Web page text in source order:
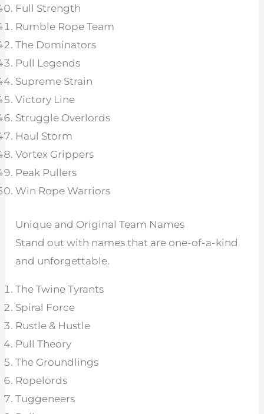
Full Strength
Rumble Rope Team
The Dominators
Pull Legends
Supreme Strain
Victory Line
Struggle Overlords
Haul Storm
Vortex Grippers
Peak Pullers
Win Rope Warriors
Unique and Original Team Names
Stand out with names that are one-of-a-kind
and unforgettable.
The Twine Tyrants
Spiral Force
Rustle & Hustle
Pull Theory
The Groundlings
Ropelords
Tuggeneers